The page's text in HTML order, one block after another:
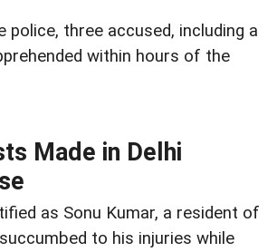
police, three accused, including a
within hours of the
Made in Delhi
as Sonu Kumar, a resident of
to his injuries while